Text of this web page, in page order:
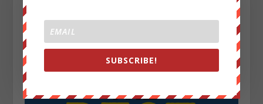
SUBSCRIBE!